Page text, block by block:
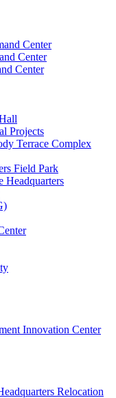
Center
Center
Center
Projects
Terrace Complex
Field Park
Headquarters
Innovation Center
Relocation